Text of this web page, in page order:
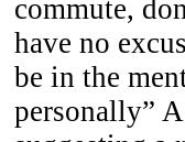
commute,
have no
be in the
personally”